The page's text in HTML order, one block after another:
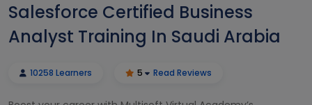
Salesforce Certified Business
Analyst Training In Saudi Arabia
10258 Learners 5 Read Reviews